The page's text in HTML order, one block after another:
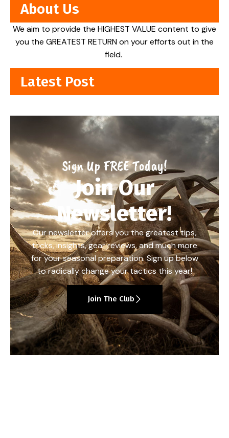
About Us
We aim to provide the HIGHEST VALUE content to give
you the GREATEST RETURN on your efforts out in the
field.
Latest Post
Sign Up FREE Today!
Join Our
Newsletter!
Our newsletter offers you the greatest tips,
tricks, insights, gear reviews, and much more
for your seasonal preparation. Sign up below
to radically change your tactics this year!
Join The Club